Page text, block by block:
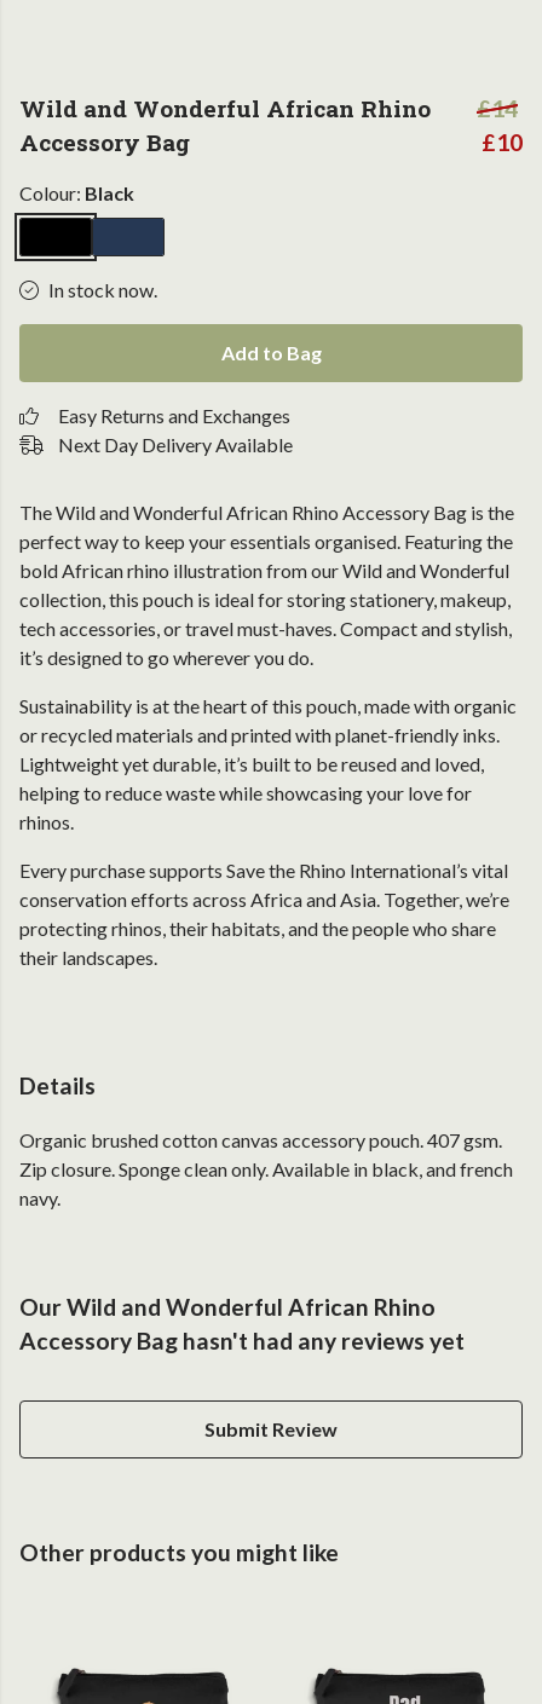
Wild and Wonderful African Rhino
Accessory Bag
£14
£10
Colour: Black
In stock now.
Add to Bag
Easy Returns and Exchanges
Next Day Delivery Available
The Wild and Wonderful African Rhino Accessory Bag is the
perfect way to keep your essentials organised. Featuring the
bold African rhino illustration from our Wild and Wonderful
collection, this pouch is ideal for storing stationery, makeup,
tech accessories, or travel must-haves. Compact and stylish,
it’s designed to go wherever you do.
Sustainability is at the heart of this pouch, made with organic
or recycled materials and printed with planet-friendly inks.
Lightweight yet durable, it’s built to be reused and loved,
helping to reduce waste while showcasing your love for
rhinos.
Every purchase supports Save the Rhino International’s vital
conservation efforts across Africa and Asia. Together, we’re
protecting rhinos, their habitats, and the people who share
their landscapes.
Details
Organic brushed cotton canvas accessory pouch. 407 gsm.
Zip closure. Sponge clean only. Available in black, and french
navy.
Our Wild and Wonderful African Rhino
Accessory Bag hasn't had any reviews yet
Submit Review
Other products you might like